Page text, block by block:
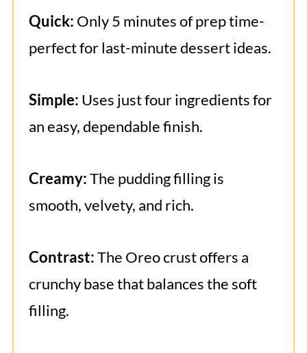
Quick: Only 5 minutes of prep time-
perfect for last-minute dessert ideas.
Simple: Uses just four ingredients for
an easy, dependable finish.
Creamy:The pudding filling is
smooth, velvety, and rich.
Contrast:The Oreo crust offers a
crunchy base that balances the soft
filling.